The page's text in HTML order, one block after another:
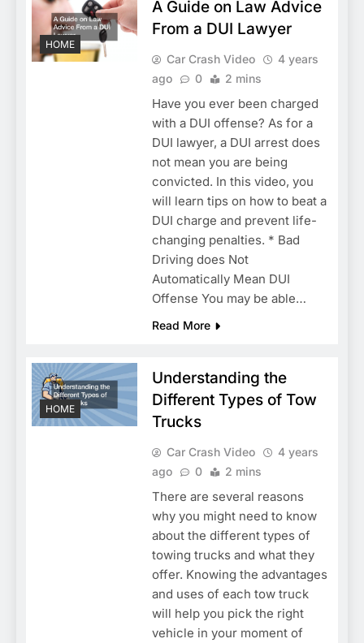
HOME
A Guide on Law Advice
From a DUI Lawyer
Car Crash Video
4 years
ago
0 2 mins
Have you ever been charged
with a DUI offense? As for a
DUI lawyer, a DUI arrest does
not mean you are being
convicted. In this video, you
will learn tips on how to beat a
DUI charge and prevent life-
changing penalties. * Bad
Driving does Not
Automatically Mean DUI
Offense You may be able…
Read More
HOME
Understanding the
Different Types of Tow
Trucks
Car Crash Video
4 years
ago
0 2 mins
There are several reasons
why you might need to know
about the different types of
towing trucks and what they
offer. Knowing the advantages
and uses of each tow truck
will help you pick the right
vehicle in your moment of